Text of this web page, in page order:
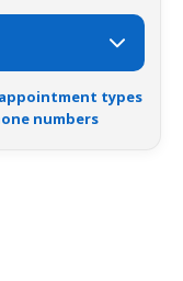
types
numbers